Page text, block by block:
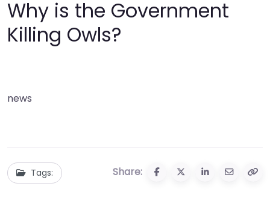
Why is the Government
Killing Owls?
news
Tags: Share: